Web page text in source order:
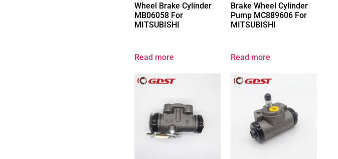
Wheel Brake Cylinder
MB06058 For
MITSUBISHI
Read more
Brake Wheel Cylinder
Pump MC889606 For
MITSUBISHI
Read more